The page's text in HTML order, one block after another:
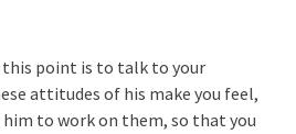
point is to talk to your
attitudes of his make you feel,
him to work on them, so that you